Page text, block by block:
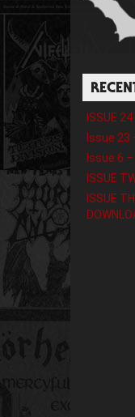
ISSUE
Issue 23
Issue 6
ISSUE
ISSUE